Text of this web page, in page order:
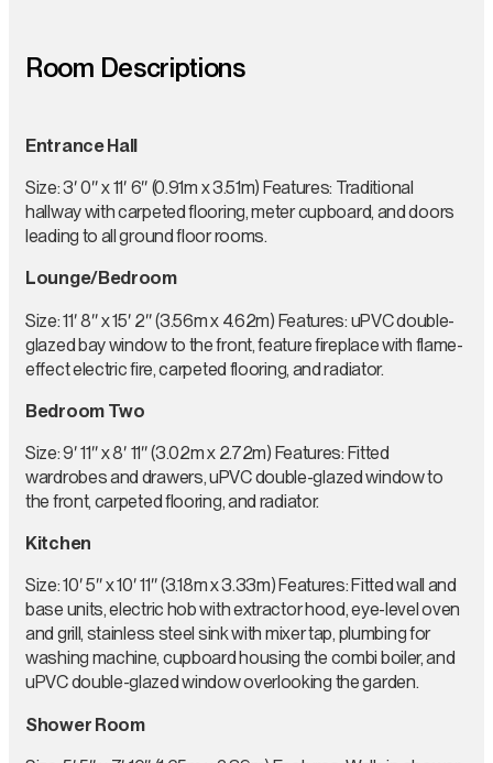
Room Descriptions
Entrance Hall
Size: 3′ 0″ x 11′ 6″ (0.91m x 3.51m) Features: Traditional
hallway with carpeted flooring, meter cupboard, and doors
leading to all ground floor rooms.
Lounge/Bedroom
Size: 11′ 8″ x 15′ 2″ (3.56m x 4.62m) Features: uPVC double-
glazed bay window to the front, feature fireplace with flame-
effect electric fire, carpeted flooring, and radiator.
Bedroom Two
Size: 9′ 11″ x 8′ 11″ (3.02m x 2.72m) Features: Fitted
wardrobes and drawers, uPVC double-glazed window to
the front, carpeted flooring, and radiator.
Kitchen
Size: 10′ 5″ x 10′ 11″ (3.18m x 3.33m) Features: Fitted wall and
base units, electric hob with extractor hood, eye-level oven
and grill, stainless steel sink with mixer tap, plumbing for
washing machine, cupboard housing the combi boiler, and
uPVC double-glazed window overlooking the garden.
Shower Room